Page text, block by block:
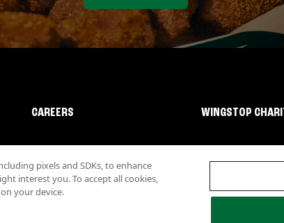
CAREERS WINGSTOP
pixels and SDKs, to enhance
interest you. To accept all cookies,
your device.